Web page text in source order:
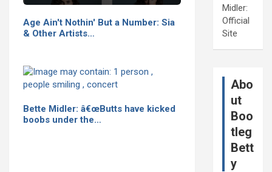
Age Ain't Nothin' But a Number: Sia
& Other Artists…
Bette Midler: â€œButts have kicked
boobs under the…
Midler:
Official
Site
Abo
ut
Boo
tleg
Bett
y